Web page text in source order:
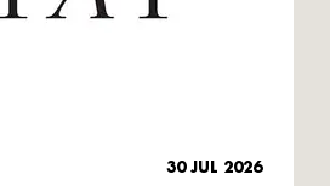
30 JUL 2026